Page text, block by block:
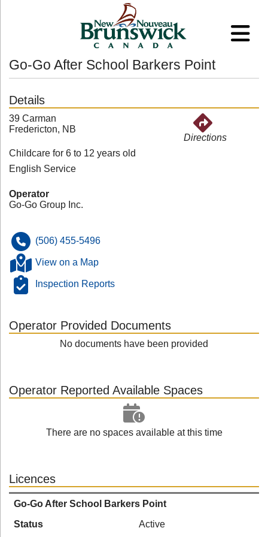
Go-Go After School Barkers Point
Details
39 Carman
Fredericton, NB
Directions
Childcare for 6 to 12 years old
English Service
Operator
Go-Go Group Inc.
(506) 455-5496
View on a Map
Inspection Reports
Operator Provided Documents
No documents have been provided
Operator Reported Available Spaces
There are no spaces available at this time
Licences
Go-Go After School Barkers Point
Status
Active